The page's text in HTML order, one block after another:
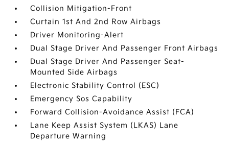
Collision Mitigation-Front
Curtain 1st And 2nd Row Airbags
Driver Monitoring-Alert
Dual Stage Driver And Passenger Front Airbags
Dual Stage Driver And Passenger Seat-
Mounted Side Airbags
Electronic Stability Control (ESC)
Emergency Sos Capability
Forward Collision-Avoidance Assist (FCA)
Lane Keep Assist System (LKAS) Lane
Departure Warning